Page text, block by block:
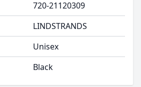
720-21120309
LINDSTRANDS
Unisex
Black